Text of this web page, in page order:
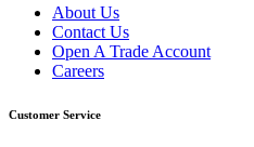
About Us
Contact Us
Open A Trade Account
Careers
Customer Service